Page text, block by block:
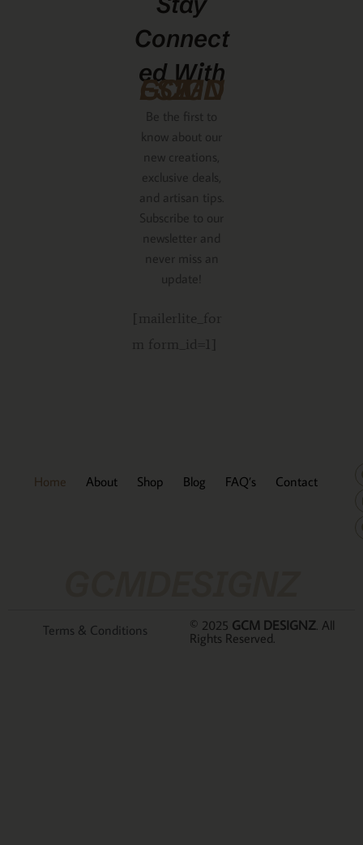
Connect
Ed With
GCMDESIGNZ
Be the first to
know about our
new creations,
exclusive deals,
and artisan tips.
Subscribe to our
newsletter and
never miss an
update!
[mailerlite_for
m form_id=1]
Home About Shop Blog FAQ’s Contact
© 2025 GCM DESIGNZ. All
Rights Reserved.
Terms & Conditions